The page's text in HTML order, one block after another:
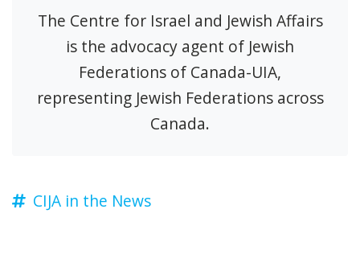
The Centre for Israel and Jewish Affairs
is the advocacy agent of Jewish
Federations of Canada-UIA,
representing Jewish Federations across
Canada.
CIJA in the News